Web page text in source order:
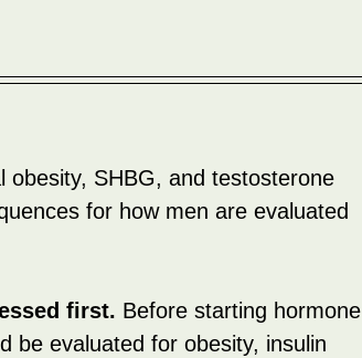
obesity, SHBG, and testosterone
for how men are evaluated
first. Before starting hormone
be evaluated for obesity, insulin